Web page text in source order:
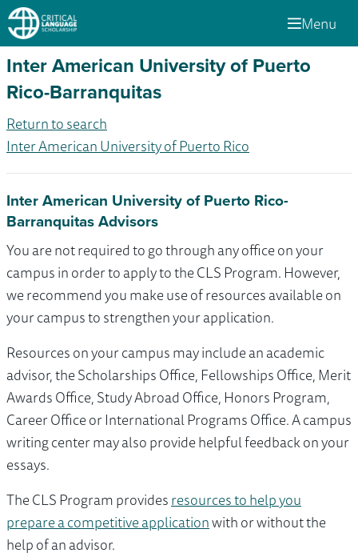
Menu
Inter American University of Puerto
Rico-Barranquitas
Return to search
Inter American University of Puerto Rico
Inter American University of Puerto Rico-
Barranquitas Advisors
You are not required to go through any office on your
campus in order to apply to the CLS Program. However,
we recommend you make use of resources available on
your campus to strengthen your application.
Resources on your campus may include an academic
advisor, the Scholarships Office, Fellowships Office, Merit
Awards Office, Study Abroad Office, Honors Program,
Career Office or International Programs Office. A campus
writing center may also provide helpful feedback on your
essays.
The CLS Program providesresources to help you
prepare a competitive applicationwith or without the
help of an advisor.